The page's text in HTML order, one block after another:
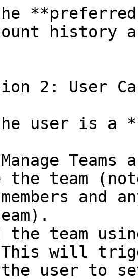
history
2: User
user is a
the team
and
the team
will
user to